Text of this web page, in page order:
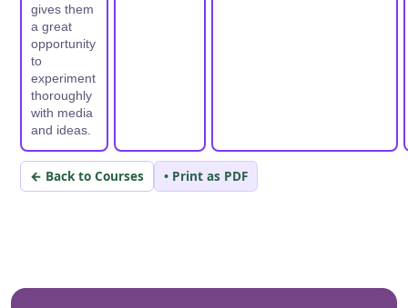
gives them
a great
opportunity
to
experiment
thoroughly
with media
and ideas.
← Back to Courses • Print as PDF